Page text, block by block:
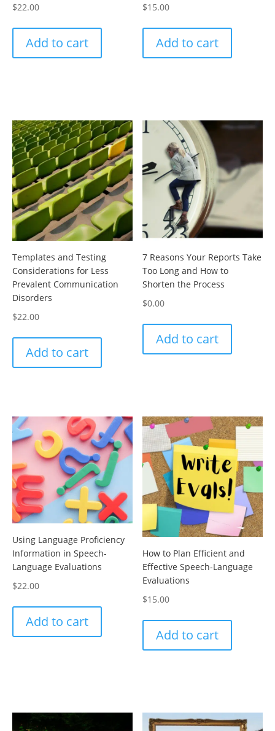
$22.00
Add to cart
$15.00
Add to cart
Templates and Testing
Considerations for Less
Prevalent Communication
Disorders
$22.00
Add to cart
7 Reasons Your Reports Take
Too Long and How to
Shorten the Process
$0.00
Add to cart
Using Language Proficiency
Information in Speech-
Language Evaluations
$22.00
Add to cart
How to Plan Efficient and
Effective Speech-Language
Evaluations
$15.00
Add to cart